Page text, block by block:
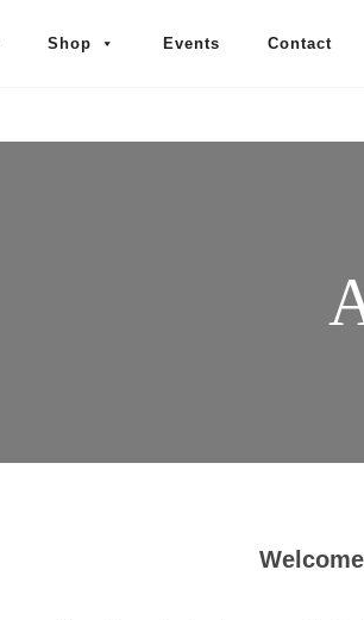
Shop Events Contact